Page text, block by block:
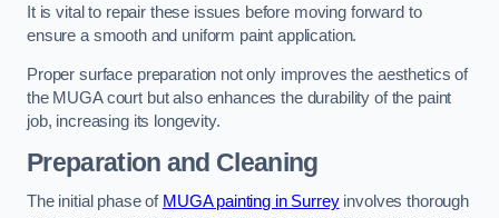
It is vital to repair these issues before moving forward to
ensure a smooth and uniform paint application.
Proper surface preparation not only improves the aesthetics of
the MUGA court but also enhances the durability of the paint
job, increasing its longevity.
Preparation and Cleaning
The initial phase of MUGA painting in Surreyinvolves thorough